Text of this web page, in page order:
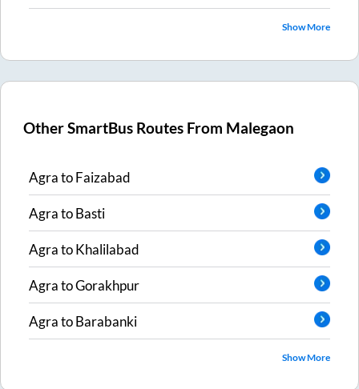
Show More
Other SmartBus Routes From Malegaon
AgratoFaizabad
AgratoBasti
AgratoKhalilabad
AgratoGorakhpur
AgratoBarabanki
Show More